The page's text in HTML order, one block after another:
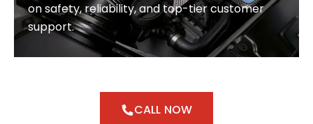
on safety, reliability, and top-tier customer
support.
CALL NOW